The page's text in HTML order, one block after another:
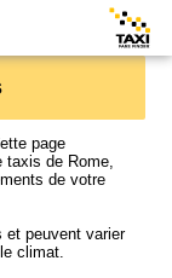
page
taxis de Rome,
de votre
et peuvent varier
climat.